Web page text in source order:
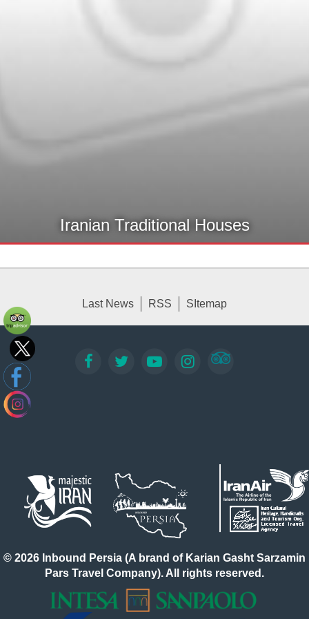
Iranian Traditional Houses
Last News RSS SItemap
© 2026 Inbound Persia (A brand of Karian Gasht Sarzamin
Pars Travel Company). All rights reserved.